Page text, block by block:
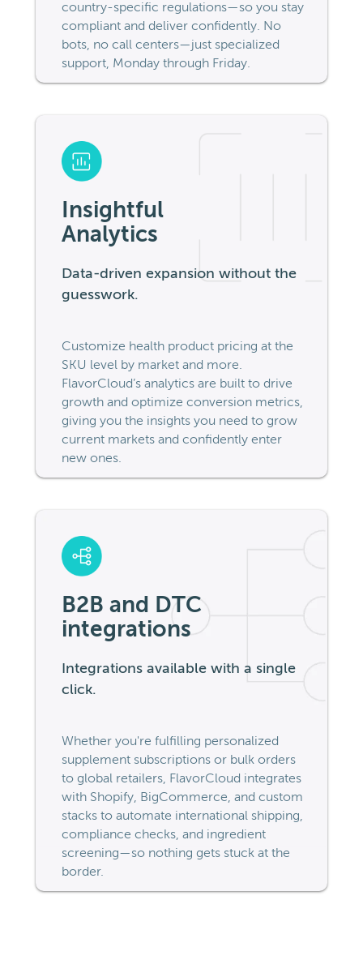
country-specific regulations—so you stay
compliant and deliver confidently. No
bots, no call centers—just specialized
support, Monday through Friday.
Insightful
Analytics
Data-driven expansion without the
guesswork.
Customize health product pricing at the
SKU level by market and more.
FlavorCloud’s analytics are built to drive
growth and optimize conversion metrics,
giving you the insights you need to grow
current markets and confidently enter
new ones.
B2B and DTC
integrations
Integrations available with a single
click.
Whether you're fulfilling personalized
supplement subscriptions or bulk orders
to global retailers, FlavorCloud integrates
with Shopify, BigCommerce, and custom
stacks to automate international shipping,
compliance checks, and ingredient
screening—so nothing gets stuck at the
border.